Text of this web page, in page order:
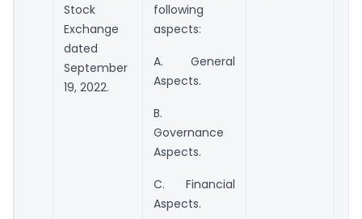
Stock
Exchange
dated
September
19, 2022.
following
aspects:
A. General
Aspects.
B.
Governance
Aspects.
C. Financial
Aspects.